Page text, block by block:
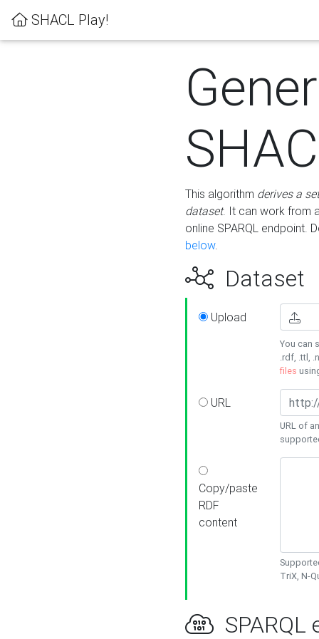
SHACL Play!
This algorithm derives a
dataset. It can work from
online SPARQL endpoint.
below.
Dataset
Upload
You can
.rdf, .ttl,
files
URL
URL of
Copy/paste
RDF
content
TriX, N-
SPARQL